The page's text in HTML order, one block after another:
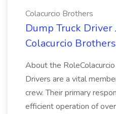
Colacurcio Brothers
Dump Truck Driver
Colacurcio Brothers
About the
Drivers are a vital
crew. Their primary
efficient operation of